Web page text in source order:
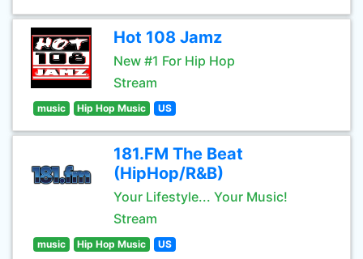
Hot 108 Jamz
New #1 For Hip Hop
Stream
music Hip Hop Music US
181.FM The Beat
(HipHop/R&B)
Your Lifestyle... Your Music!
Stream
music Hip Hop Music US